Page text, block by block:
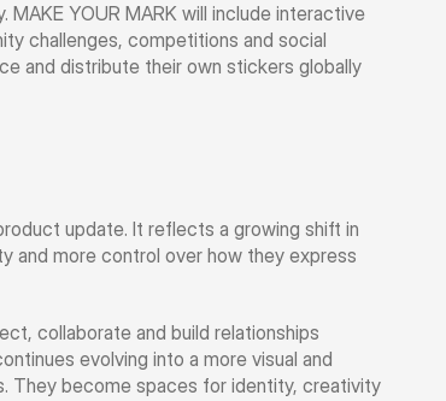
YOUR MARK will include interactive
challenges, competitions and social
and distribute their own stickers globally
update. It reflects a growing shift in
and more control over how they express
collaborate and build relationships
evolving into a more visual and
They become spaces for identity, creativity